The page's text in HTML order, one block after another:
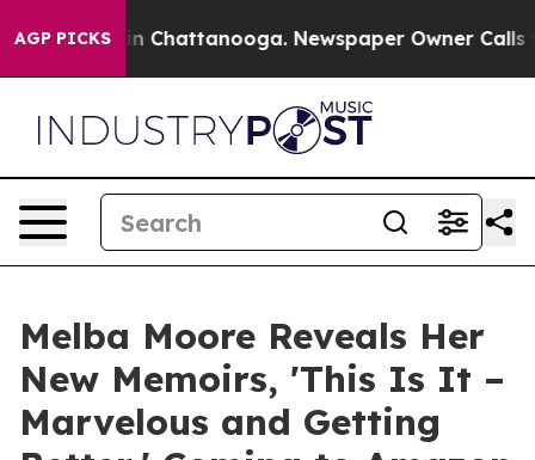
AGP PICKS
Chaos in Chattanooga. Newspaper Owner Calls
Melba Moore Reveals Her
New Memoirs, 'This Is It –
Marvelous and Getting